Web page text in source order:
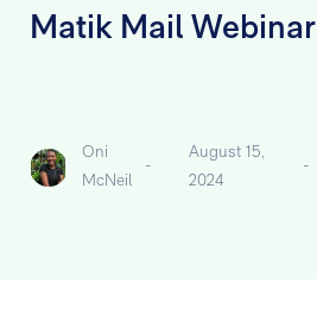
Matik Mail Webinar
Oni
McNeil
-
August 15,
2024
-